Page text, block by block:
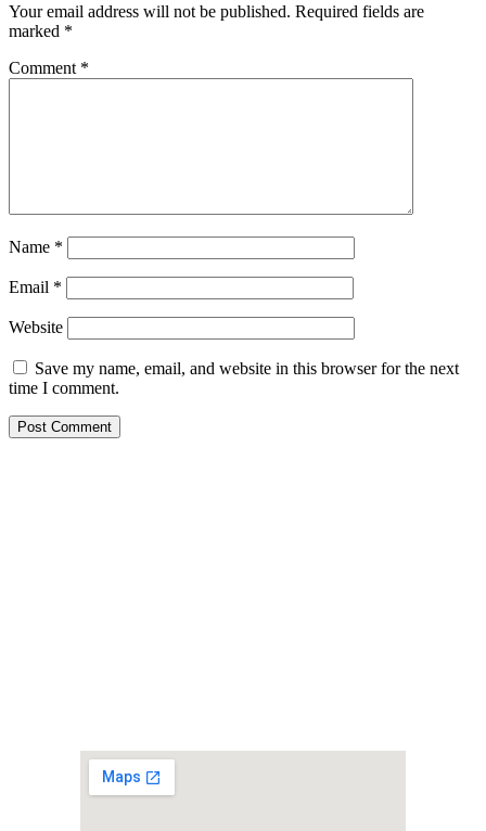
Your email address will not be published. Required fields are
marked *
Comment *
Name *
Email *
Website
Save my name, email, and website in this browser for the next
time I comment.